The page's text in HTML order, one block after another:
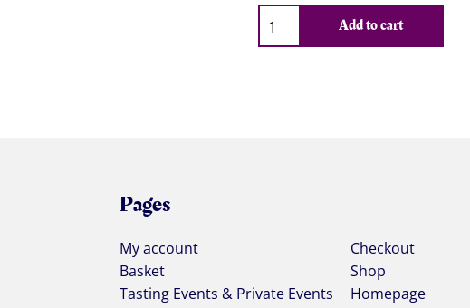
Qty
Add to cart
Pages
My account
Checkout
Basket
Shop
Tasting Events & Private Events
Homepage